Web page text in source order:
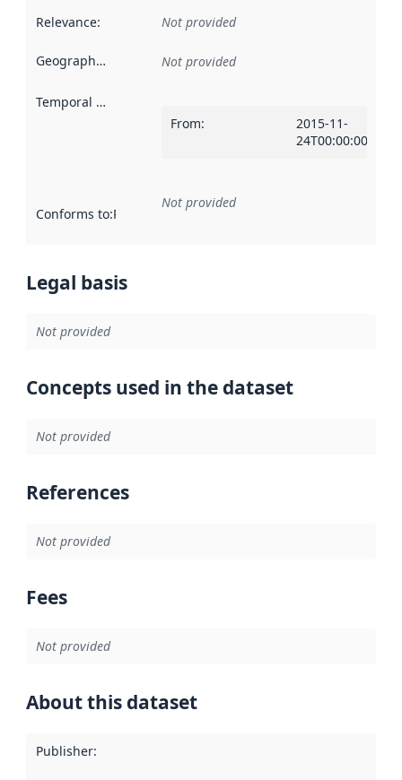
Relevance: Not provided
Geographical scope Not provided
Temporal scope
From:
2015-11-
24T00:00:00Z
Conforms to:Reference to an implementation rule or other
Not provided
Legal basis
Not provided
Concepts used in the dataset
Not provided
References
Not provided
Fees
Not provided
About this dataset
Publisher: